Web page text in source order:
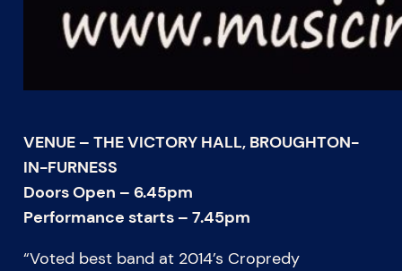
VENUE – THE VICTORY HALL, BROUGHTON-
IN-FURNESS
Doors Open – 6.45pm
Performance starts – 7.45pm
“Voted best band at 2014’s Cropredy